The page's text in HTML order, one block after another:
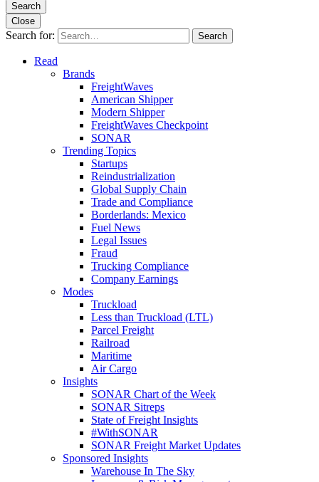
Search
Close
Search for: Search
Read
Brands
FreightWaves
American Shipper
Modern Shipper
FreightWaves Checkpoint
SONAR
Trending Topics
Startups
Reindustrialization
Global Supply Chain
Trade and Compliance
Borderlands: Mexico
Fuel News
Legal Issues
Fraud
Trucking Compliance
Company Earnings
Modes
Truckload
Less than Truckload (LTL)
Parcel Freight
Railroad
Maritime
Air Cargo
Insights
SONAR Chart of the Week
SONAR Sitreps
State of Freight Insights
#WithSONAR
SONAR Freight Market Updates
Sponsored Insights
Warehouse In The Sky